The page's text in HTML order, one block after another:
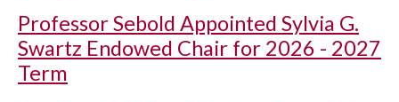
Professor Sebold Appointed Sylvia G.
Swartz Endowed Chair for 2026 - 2027
Term